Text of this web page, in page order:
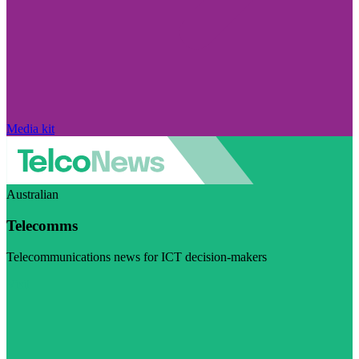
Media kit
Australian
Telecomms
Telecommunications news for ICT decision-makers